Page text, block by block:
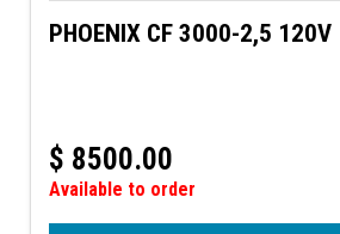
PHOENIX CF 3000-2,5 120V
$ 8500.00
Available to order